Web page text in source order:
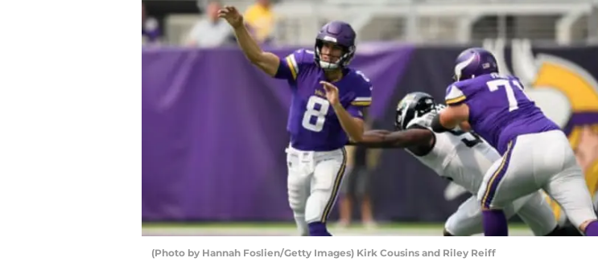
(Photo by Hannah Foslien/Getty Images) Kirk Cousins and Riley Reiff